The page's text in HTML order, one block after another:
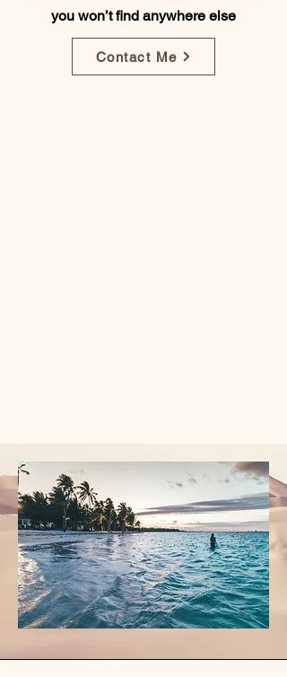
you won’t find anywhere else
Contact Me